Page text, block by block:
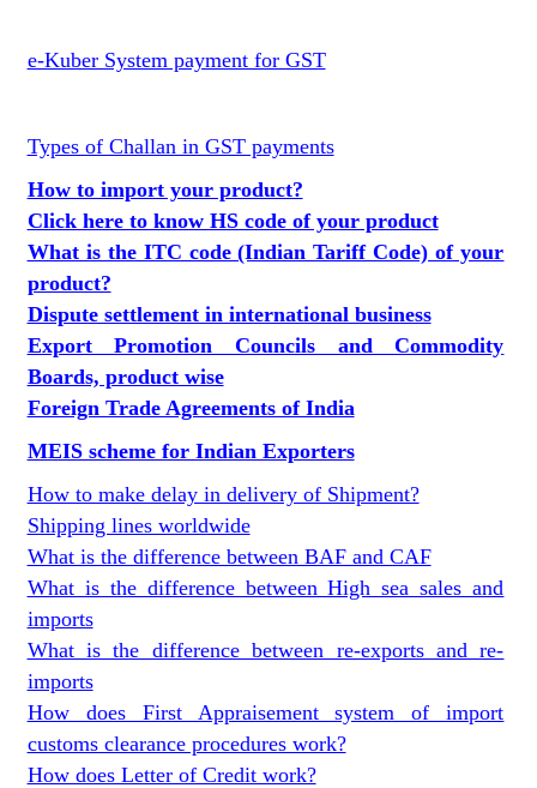
e-Kuber System payment for GST
Types of Challan in GST payments
How to import your product?
Click here to know HS code of your product
What is the ITC code (Indian Tariff Code) of your
product?
Dispute settlement in international business
Export Promotion Councils and Commodity
Boards, product wise
Foreign Trade Agreements of India
MEIS scheme for Indian Exporters
How to make delay in delivery of Shipment?
Shipping lines worldwide
What is the difference between BAF and CAF
What is the difference between High sea sales and
imports
What is the difference between re-exports and re-
imports
How does First Appraisement system of import
customs clearance procedures work?
How does Letter of Credit work?